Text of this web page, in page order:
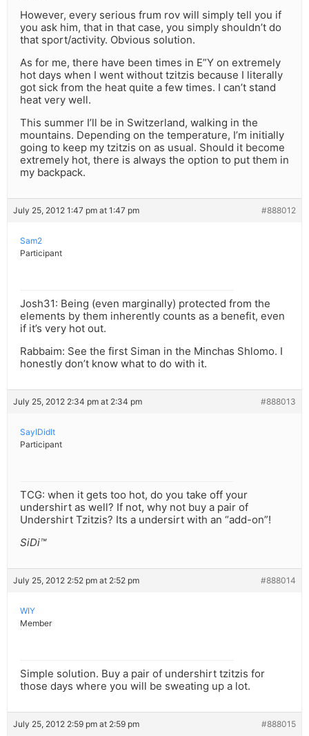
However, every serious frum rov will simply tell you if
you ask him, that in that case, you simply shouldn’t do
that sport/activity. Obvious solution.
As for me, there have been times in E”Y on extremely
hot days when I went without tzitzis because I literally
got sick from the heat quite a few times. I can’t stand
heat very well.
This summer I’ll be in Switzerland, walking in the
mountains. Depending on the temperature, I’m initially
going to keep my tzitzis on as usual. Should it become
extremely hot, there is always the option to put them in
my backpack.
July 25, 2012 1:47 pm at 1:47 pm #888012
Sam2
Participant
Josh31: Being (even marginally) protected from the
elements by them inherently counts as a benefit, even
if it’s very hot out.
Rabbaim: See the first Siman in the Minchas Shlomo. I
honestly don’t know what to do with it.
July 25, 2012 2:34 pm at 2:34 pm #888013
SayIDidIt
Participant
TCG: when it gets too hot, do you take off your
undershirt as well? If not, why not buy a pair of
Undershirt Tzitzis? Its a undersirt with an “add-on”!
SiDi™
July 25, 2012 2:52 pm at 2:52 pm #888014
WIY
Member
Simple solution. Buy a pair of undershirt tzitzis for
those days where you will be sweating up a lot.
July 25, 2012 2:59 pm at 2:59 pm #888015